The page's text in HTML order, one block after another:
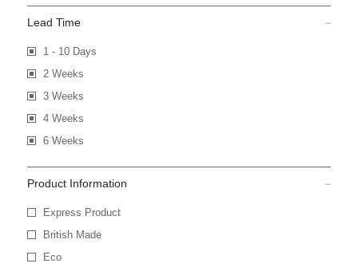
Lead Time
1 - 10 Days
2 Weeks
3 Weeks
4 Weeks
6 Weeks
Product Information
Express Product
British Made
Eco